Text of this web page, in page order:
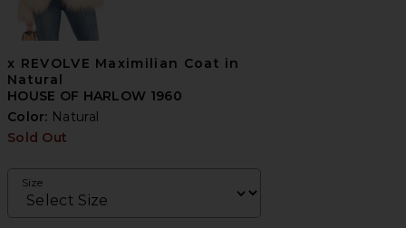
x REVOLVE Maximilian Coat in
Natural
HOUSE OF HARLOW 1960
Color: Natural
Sold Out
Size